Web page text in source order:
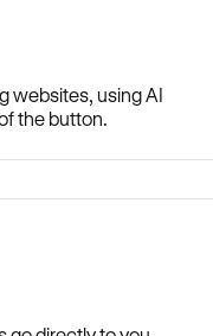
websites, using AI
the button.